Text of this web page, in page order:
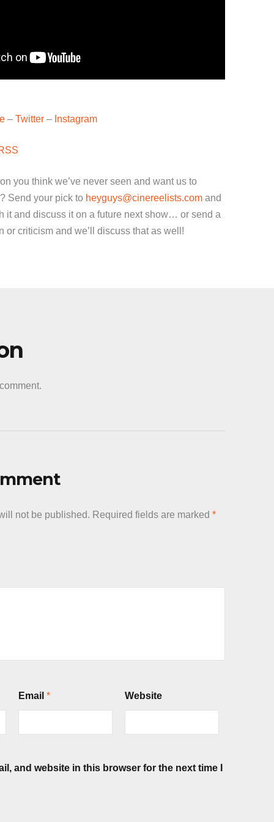
– Twitter – Instagram
you think we’ve never seen and want us to
Send your pick to heyguys@cinereelists.com and
it and discuss it on a future next show… or send a
or criticism and we’ll discuss that as well!
not be published. Required fields are marked *
Email * Website
and website in this browser for the next time I